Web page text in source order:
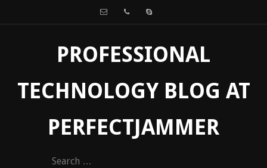
PROFESSIONAL
TECHNOLOGY BLOG AT
PERFECTJAMMER
Search